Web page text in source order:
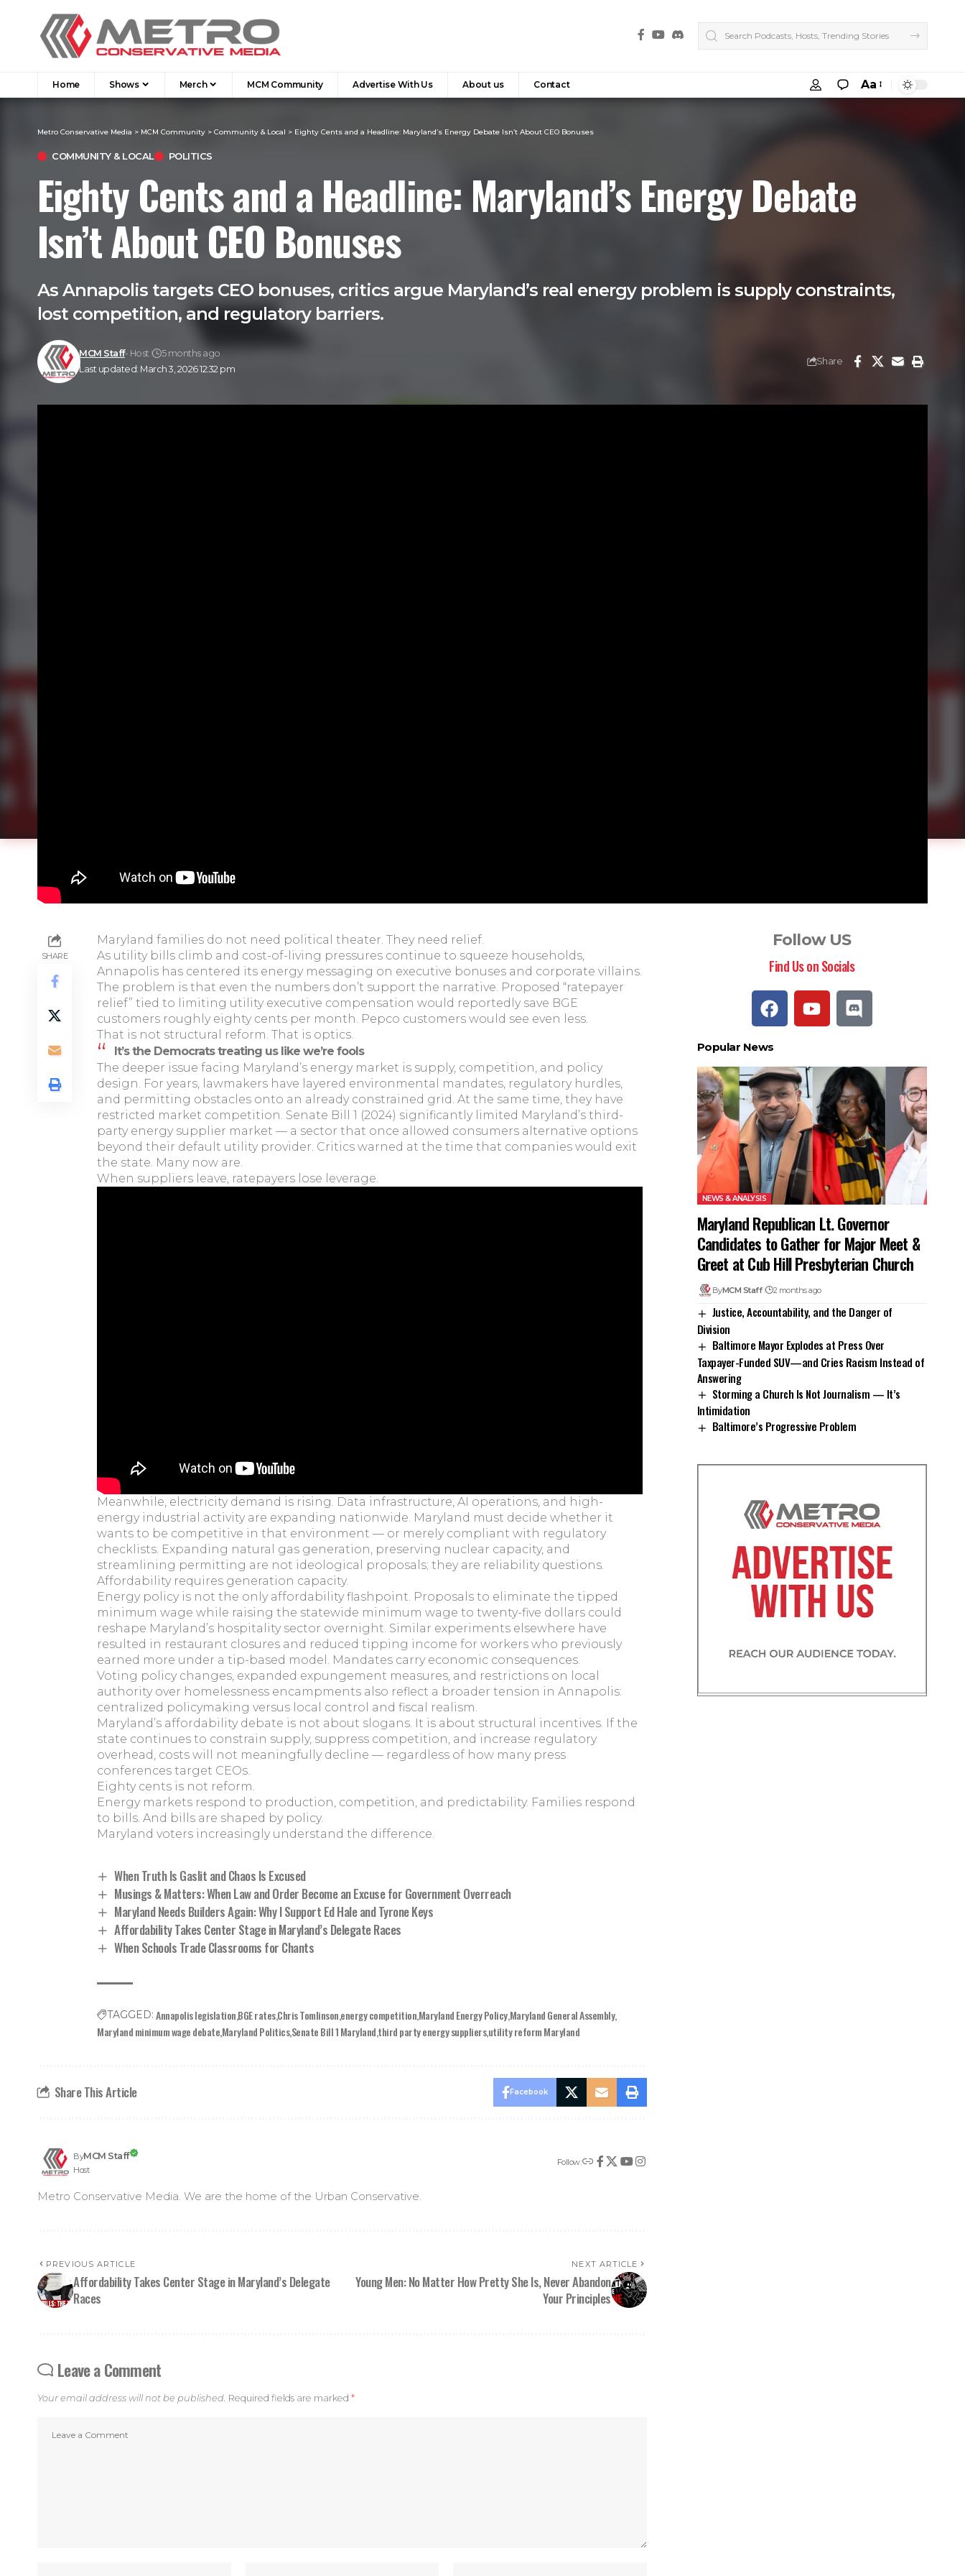
Home Shows Merch MCM Community Advertise With Us About us Contact Aa
Metro Conservative Media > MCM Community > Community & Local > Eighty Cents and a Headline: Maryland’s Energy Debate Isn’t About CEO Bonuses
COMMUNITY & LOCAL POLITICS
Eighty Cents and a Headline: Maryland’s Energy Debate
Isn’t About CEO Bonuses
As Annapolis targets CEO bonuses, critics argue Maryland’s real energy problem is supply constraints,
lost competition, and regulatory barriers.
Last updated: March 3, 2026 12:32 pm
MCM Staff- Host 5 months ago
Share
SHARE
Maryland families do not need political theater. They need relief.
As utility bills climb and cost-of-living pressures continue to squeeze households,
Annapolis has centered its energy messaging on executive bonuses and corporate villains.
The problem is that even the numbers don’t support the narrative. Proposed “ratepayer
relief” tied to limiting utility executive compensation would reportedly save BGE
customers roughly eighty cents per month. Pepco customers would see even less.
That is not structural reform. That is optics.
It’s the Democrats treating us like we’re fools
The deeper issue facing Maryland’s energy market is supply, competition, and policy
design. For years, lawmakers have layered environmental mandates, regulatory hurdles,
and permitting obstacles onto an already constrained grid. At the same time, they have
restricted market competition. Senate Bill 1 (2024) significantly limited Maryland’s third-
party energy supplier market — a sector that once allowed consumers alternative options
beyond their default utility provider. Critics warned at the time that companies would exit
the state. Many now are.
When suppliers leave, ratepayers lose leverage.
Meanwhile, electricity demand is rising. Data infrastructure, AI operations, and high-
energy industrial activity are expanding nationwide. Maryland must decide whether it
wants to be competitive in that environment — or merely compliant with regulatory
checklists. Expanding natural gas generation, preserving nuclear capacity, and
streamlining permitting are not ideological proposals; they are reliability questions.
Affordability requires generation capacity.
Energy policy is not the only affordability flashpoint. Proposals to eliminate the tipped
minimum wage while raising the statewide minimum wage to twenty-five dollars could
reshape Maryland’s hospitality sector overnight. Similar experiments elsewhere have
resulted in restaurant closures and reduced tipping income for workers who previously
earned more under a tip-based model. Mandates carry economic consequences.
Voting policy changes, expanded expungement measures, and restrictions on local
authority over homelessness encampments also reflect a broader tension in Annapolis:
centralized policymaking versus local control and fiscal realism.
Maryland’s affordability debate is not about slogans. It is about structural incentives. If the
state continues to constrain supply, suppress competition, and increase regulatory
overhead, costs will not meaningfully decline — regardless of how many press
conferences target CEOs.
Eighty cents is not reform.
Energy markets respond to production, competition, and predictability. Families respond
to bills. And bills are shaped by policy.
Maryland voters increasingly understand the difference.
When Truth Is Gaslit and Chaos Is Excused
Musings & Matters: When Law and Order Become an Excuse for Government Overreach
Maryland Needs Builders Again: Why I Support Ed Hale and Tyrone Keys
Affordability Takes Center Stage in Maryland’s Delegate Races
When Schools Trade Classrooms for Chants
TAGGED: Annapolis legislationBGE ratesChris Tomlinsonenergy competitionMaryland Energy PolicyMaryland General Assembly
Maryland minimum wage debateMaryland PoliticsSenate Bill 1 Marylandthird party energy suppliersutility reform Maryland
Share This Article Facebook
ByMCM Staff
Host
Follow:
Metro Conservative Media. We are the home of the Urban Conservative.
PREVIOUS ARTICLE
Affordability Takes Center Stage in Maryland’s Delegate
Races
NEXT ARTICLE
Young Men: No Matter How Pretty She Is, Never Abandon
Your Principles
Leave a Comment
Your email address will not be published. Required fields are marked *
Follow US
Find Us on Socials
Popular News
NEWS & ANALYSIS
Maryland Republican Lt. Governor
Candidates to Gather for Major Meet &
Greet at Cub Hill Presbyterian Church
ByMCM Staff 2 months ago
Justice, Accountability, and the Danger of
Division
Baltimore Mayor Explodes at Press Over
Taxpayer-Funded SUV—and Cries Racism Instead of
Answering
Storming a Church Is Not Journalism — It’s
Intimidation
Baltimore’s Progressive Problem